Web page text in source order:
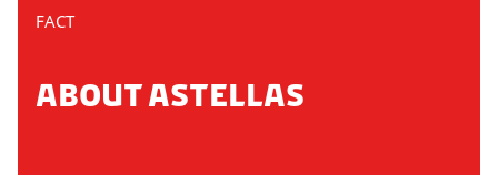
FACT
ABOUT ASTELLAS